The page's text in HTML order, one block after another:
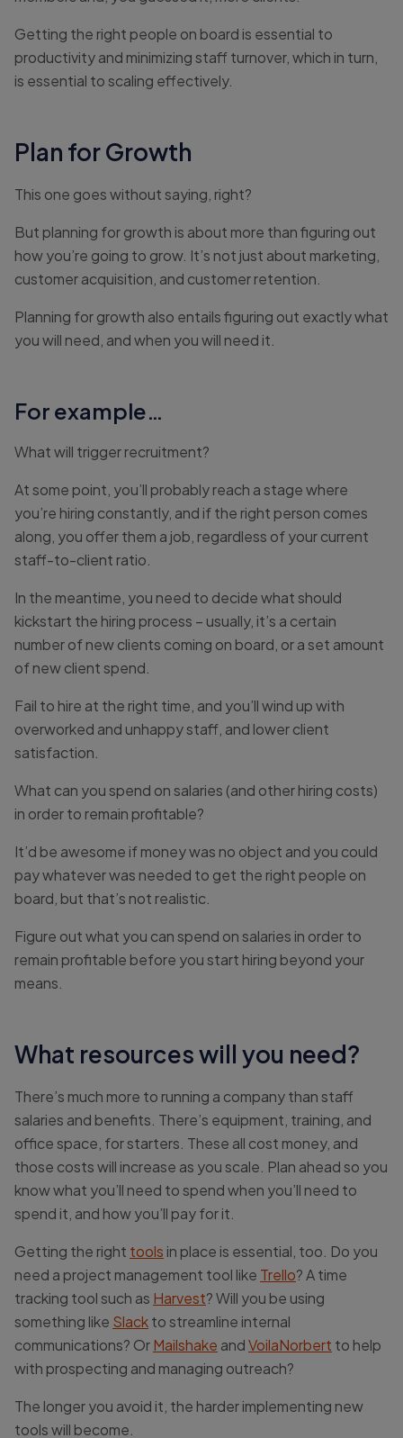
Getting the right people on board is essential to
productivity and minimizing staff turnover, which in turn,
is essential to scaling effectively.
Plan for Growth
This one goes without saying, right?
But planning for growth is about more than figuring out
how you’re going to grow. It’s not just about marketing,
customer acquisition, and customer retention.
Planning for growth also entails figuring out exactly what
you will need, and when you will need it.
For example…
What will trigger recruitment?
At some point, you’ll probably reach a stage where
you’re hiring constantly, and if the right person comes
along, you offer them a job, regardless of your current
staff-to-client ratio.
In the meantime, you need to decide what should
kickstart the hiring process – usually, it’s a certain
number of new clients coming on board, or a set amount
of new client spend.
Fail to hire at the right time, and you’ll wind up with
overworked and unhappy staff, and lower client
satisfaction.
What can you spend on salaries (and other hiring costs)
in order to remain profitable?
It’d be awesome if money was no object and you could
pay whatever was needed to get the right people on
board, but that’s not realistic.
Figure out what you can spend on salaries in order to
remain profitable before you start hiring beyond your
means.
What resources will you need?
There’s much more to running a company than staff
salaries and benefits. There’s equipment, training, and
office space, for starters. These all cost money, and
those costs will increase as you scale. Plan ahead so you
know what you’ll need to spend when you’ll need to
spend it, and how you’ll pay for it.
Getting the right tools in place is essential, too. Do you
need a project management tool like Trello? A time
tracking tool such as Harvest? Will you be using
something like Slackto streamline internal
communications? OrMailshake andVoilaNorbert to help
with prospecting and managing outreach?
The longer you avoid it, the harder implementing new
tools will become.